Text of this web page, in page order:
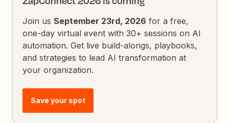
Join usSeptember 23rd, 2026 for a free,
one-day virtual event with 30+ sessions on AI
automation. Get live build-alongs, playbooks,
and strategies to lead AI transformation at
your organization.
Save your spot